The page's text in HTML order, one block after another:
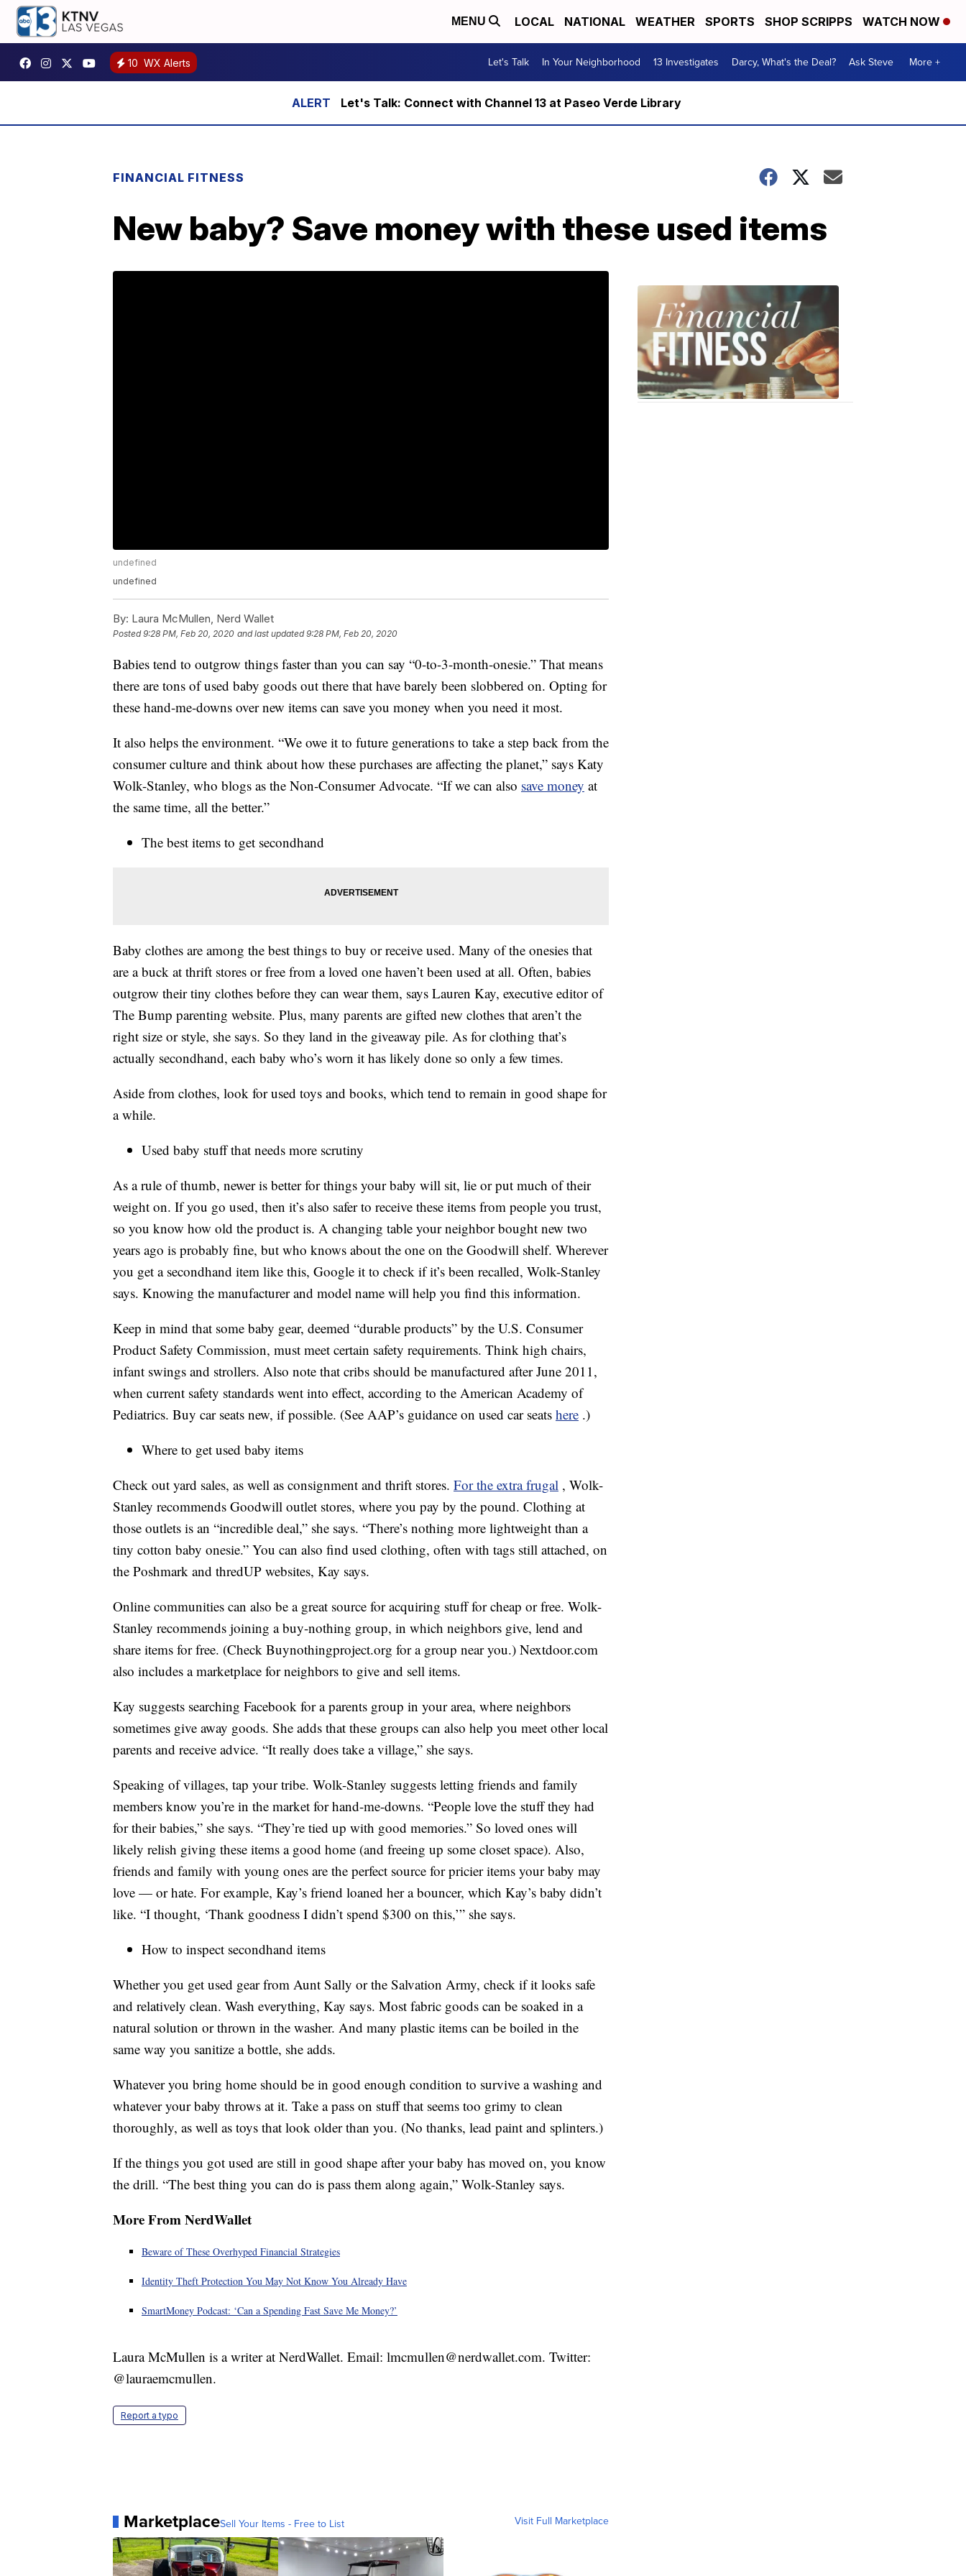
MENU LOCAL NATIONAL WEATHER SPORTS SHOP SCRIPPS WATCH NOW
10 WX Alerts Let's Talk In Your Neighborhood 13 Investigates Darcy, What's the Deal? Ask Steve More +
Let's Talk: Connect with Channel 13 at Paseo Verde Library
FINANCIAL FITNESS
New baby? Save money with these used items
undefined
undefined
By: Laura McMullen, Nerd Wallet
Posted9:28 PM, Feb 20, 2020 and last updated 9:28 PM, Feb 20, 2020
Babies tend to outgrow things faster than you can say “0-to-3-month-onesie.” That means
there are tons of used baby goods out there that have barely been slobbered on. Opting for
these hand-me-downs over new items can save you money when you need it most.
It also helps the environment. “We owe it to future generations to take a step back from the
consumer culture and think about how these purchases are affecting the planet,” says Katy
Wolk-Stanley, who blogs as the Non-Consumer Advocate. “If we can also save money at
the same time, all the better.”
The best items to get secondhand
Baby clothes are among the best things to buy or receive used. Many of the onesies that
are a buck at thrift stores or free from a loved one haven’t been used at all. Often, babies
outgrow their tiny clothes before they can wear them, says Lauren Kay, executive editor of
The Bump parenting website. Plus, many parents are gifted new clothes that aren’t the
right size or style, she says. So they land in the giveaway pile. As for clothing that’s
actually secondhand, each baby who’s worn it has likely done so only a few times.
Aside from clothes, look for used toys and books, which tend to remain in good shape for
a while.
Used baby stuff that needs more scrutiny
As a rule of thumb, newer is better for things your baby will sit, lie or put much of their
weight on. If you go used, then it’s also safer to receive these items from people you trust,
so you know how old the product is. A changing table your neighbor bought new two
years ago is probably fine, but who knows about the one on the Goodwill shelf. Wherever
you get a secondhand item like this, Google it to check if it’s been recalled, Wolk-Stanley
says. Knowing the manufacturer and model name will help you find this information.
Keep in mind that some baby gear, deemed “durable products” by the U.S. Consumer
Product Safety Commission, must meet certain safety requirements. Think high chairs,
infant swings and strollers. Also note that cribs should be manufactured after June 2011,
when current safety standards went into effect, according to the American Academy of
Pediatrics. Buy car seats new, if possible. (See AAP’s guidance on used car seats here .)
Where to get used baby items
Check out yard sales, as well as consignment and thrift stores. For the extra frugal , Wolk-
Stanley recommends Goodwill outlet stores, where you pay by the pound. Clothing at
those outlets is an “incredible deal,” she says. “There’s nothing more lightweight than a
tiny cotton baby onesie.” You can also find used clothing, often with tags still attached, on
the Poshmark and thredUP websites, Kay says.
Online communities can also be a great source for acquiring stuff for cheap or free. Wolk-
Stanley recommends joining a buy-nothing group, in which neighbors give, lend and
share items for free. (Check Buynothingproject.org for a group near you.) Nextdoor.com
also includes a marketplace for neighbors to give and sell items.
Kay suggests searching Facebook for a parents group in your area, where neighbors
sometimes give away goods. She adds that these groups can also help you meet other local
parents and receive advice. “It really does take a village,” she says.
Speaking of villages, tap your tribe. Wolk-Stanley suggests letting friends and family
members know you’re in the market for hand-me-downs. “People love the stuff they had
for their babies,” she says. “They’re tied up with good memories.” So loved ones will
likely relish giving these items a good home (and freeing up some closet space). Also,
friends and family with young ones are the perfect source for pricier items your baby may
love — or hate. For example, Kay’s friend loaned her a bouncer, which Kay’s baby didn’t
like. “I thought, ‘Thank goodness I didn’t spend $300 on this,’” she says.
How to inspect secondhand items
Whether you get used gear from Aunt Sally or the Salvation Army, check if it looks safe
and relatively clean. Wash everything, Kay says. Most fabric goods can be soaked in a
natural solution or thrown in the washer. And many plastic items can be boiled in the
same way you sanitize a bottle, she adds.
Whatever you bring home should be in good enough condition to survive a washing and
whatever your baby throws at it. Take a pass on stuff that seems too grimy to clean
thoroughly, as well as toys that look older than you. (No thanks, lead paint and splinters.)
If the things you got used are still in good shape after your baby has moved on, you know
the drill. “The best thing you can do is pass them along again,” Wolk-Stanley says.
More From NerdWallet
Beware of These Overhyped Financial Strategies
Identity Theft Protection You May Not Know You Already Have
SmartMoney Podcast: ‘Can a Spending Fast Save Me Money?’
Laura McMullen is a writer at NerdWallet. Email: lmcmullen@nerdwallet.com. Twitter:
@lauraemcmullen.
Report a typo
MarketplaceSell Your Items - Free to List Visit Full Marketplace